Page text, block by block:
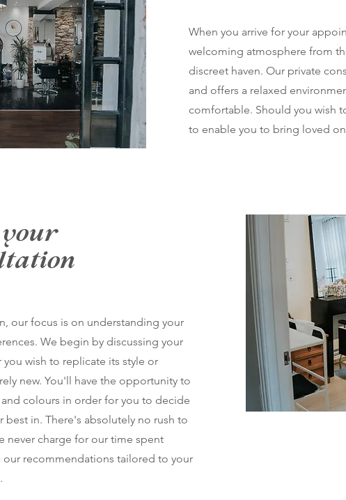
When you arrive for your
welcoming atmosphere from
discreet haven. Our private
and offers a relaxed
comfortable. Should you wish
to enable you to bring loved
our focus is on understanding your
We begin by discussing your
you wish to replicate its style or
new. You'll have the opportunity to
colours in order for you to decide
best in. There's absolutely no rush to
never charge for our time spent
recommendations tailored to your